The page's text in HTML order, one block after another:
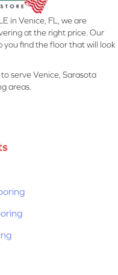
in Venice, FL, we are
at the right price. Our
you find the floor that will look
serve Venice, Sarasota
areas.